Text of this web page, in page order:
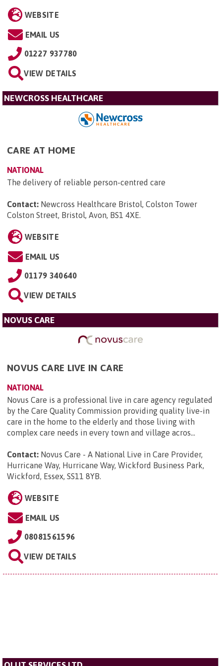
WEBSITE
EMAIL US
01227 937780
VIEW DETAILS
NEWCROSS HEALTHCARE
CARE AT HOME
NATIONAL
The delivery of reliable person-centred care
Contact: Newcross Healthcare Bristol, Colston Tower
Colston Street, Bristol, Avon, BS1 4XE.
WEBSITE
EMAIL US
01179 340640
VIEW DETAILS
NOVUS CARE
NOVUS CARE LIVE IN CARE
NATIONAL
Novus Care is a professional live in care agency regulated
by the Care Quality Commission providing quality live-in
care in the home to the elderly and those living with
complex care needs in every town and village acros...
Contact: Novus Care - A National Live in Care Provider,
Hurricane Way, Hurricane Way, Wickford Business Park,
Wickford, Essex, SS11 8YB.
WEBSITE
EMAIL US
08081561596
VIEW DETAILS